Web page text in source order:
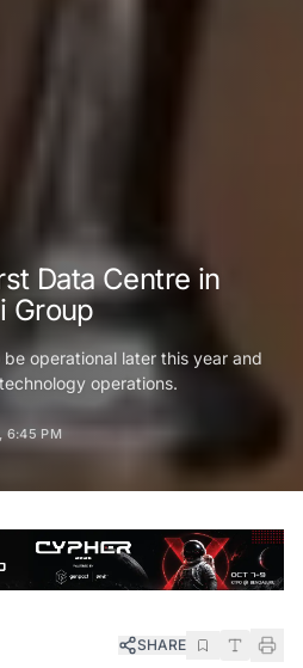
Data Centre in
Group
operational later this year and
operations.
6:45 PM
SHARE